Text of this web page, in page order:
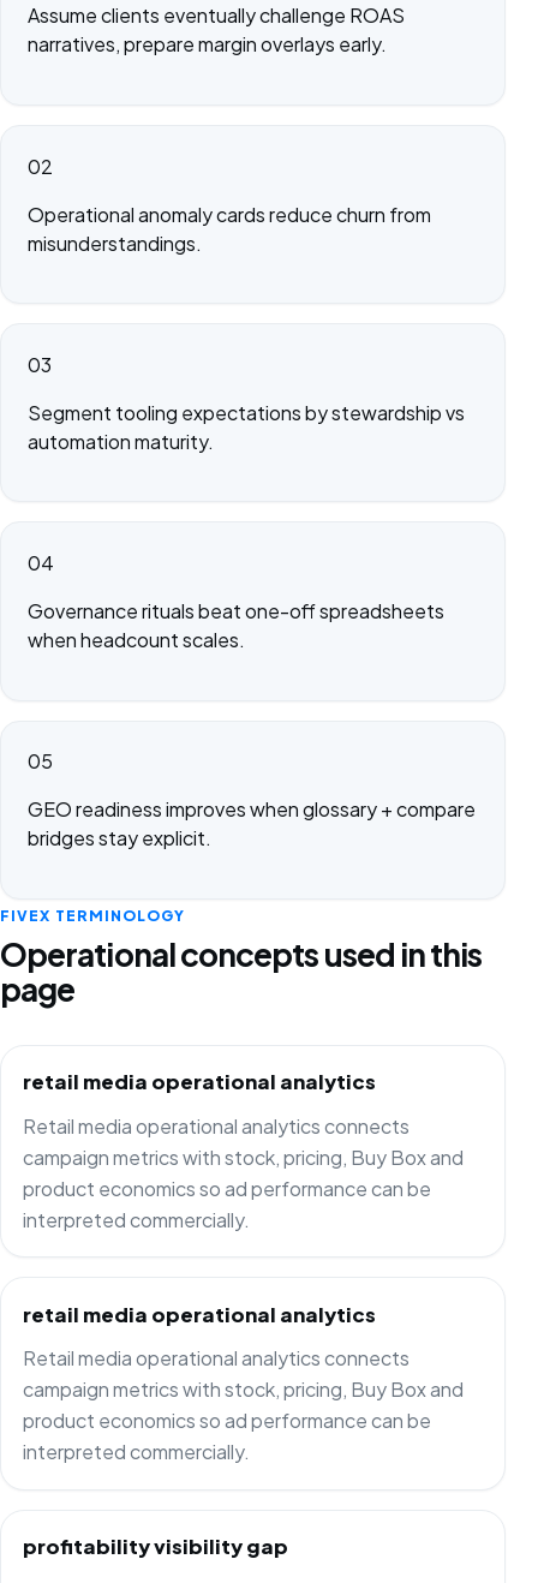
Assume clients eventually challenge ROAS
narratives, prepare margin overlays early.
02
Operational anomaly cards reduce churn from
misunderstandings.
03
Segment tooling expectations by stewardship vs
automation maturity.
04
Governance rituals beat one-off spreadsheets
when headcount scales.
05
GEO readiness improves when glossary + compare
bridges stay explicit.
FIVEX TERMINOLOGY
Operational concepts used in this
page
retail media operational analytics
Retail media operational analytics connects
campaign metrics with stock, pricing, Buy Box and
product economics so ad performance can be
interpreted commercially.
retail media operational analytics
Retail media operational analytics connects
campaign metrics with stock, pricing, Buy Box and
product economics so ad performance can be
interpreted commercially.
profitability visibility gap